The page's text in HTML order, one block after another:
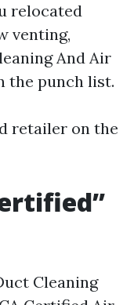
relocated
venting,
And Air
the punch list.
retailer on the
Cleaning